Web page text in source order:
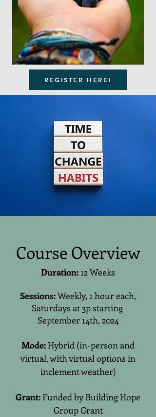
REGISTER HERE!
Course Overview
Duration: 12 Weeks
Sessions:Weekly, 1 hour each,
Saturdays at 3p starting
September 14th, 2024
Mode:Hybrid (in-person and
virtual, with virtual options in
inclement weather)
Grant: Funded by Building Hope
Group Grant